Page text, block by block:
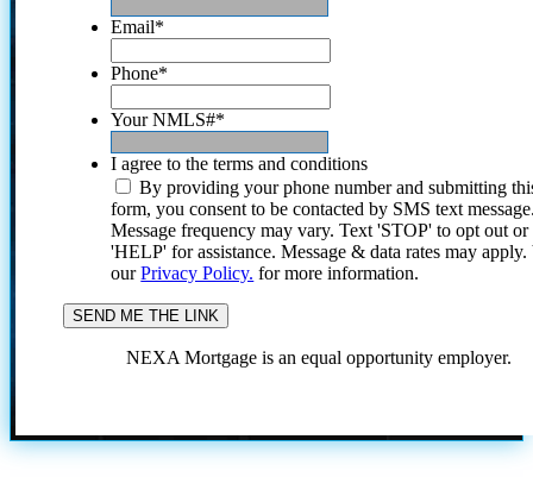
Email*
Phone*
Your NMLS#*
I agree to the terms and conditions
By providing your phone number and submitting
form, you consent to be contacted by SMS text
Message frequency may vary. Text 'STOP' to opt out or
'HELP' for assistance. Message & data rates may
ourPrivacy Policy. for more information.
NEXA Mortgage is an equal opportunity employer.